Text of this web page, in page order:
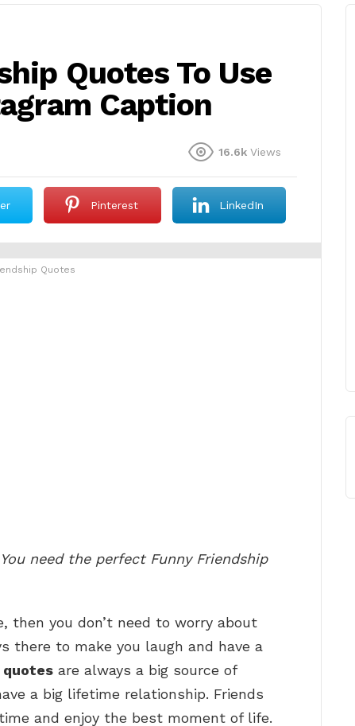
Quotes To Use
Caption
16.6k Views
Pinterest LinkedIn
Quotes
need the perfect Funny Friendship
then you don’t need to worry about
there to make you laugh and have a
quotes are always a big source of
a big lifetime relationship. Friends
and enjoy the best moment of life.